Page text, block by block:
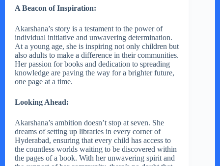
A Beacon of Inspiration:
Akarshana’s story is a testament to the power of
individual initiative and unwavering determination.
At a young age, she is inspiring not only children but
also adults to make a difference in their communities.
Her passion for books and dedication to spreading
knowledge are paving the way for a brighter future,
one page at a time.
Looking Ahead:
Akarshana’s ambition doesn’t stop at seven. She
dreams of setting up libraries in every corner of
Hyderabad, ensuring that every child has access to
the countless worlds waiting to be discovered within
the pages of a book. With her unwavering spirit and